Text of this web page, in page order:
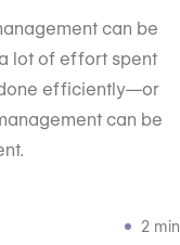
can be
lot of effort spent
efficiently—or
can be
2 min